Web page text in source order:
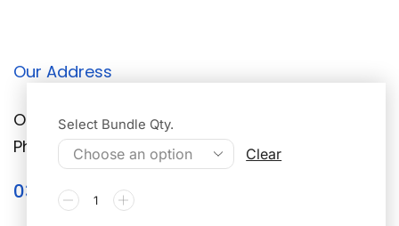
Select Bundle Qty.
Clear
Our Address
Office # 2 Walton Road Peer Colony DHA
Phase 3, Lahore, 05444
0304-6133941